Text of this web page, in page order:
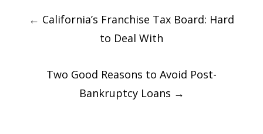
Post
navigation
← California’s Franchise Tax Board: Hard
to Deal With
Two Good Reasons to Avoid Post-
Bankruptcy Loans →